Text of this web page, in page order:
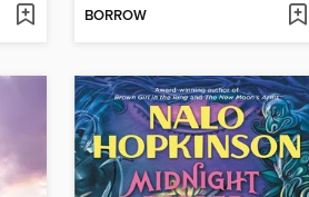
BORROW